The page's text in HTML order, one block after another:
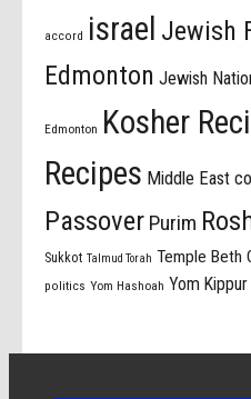
accord israel Jewish
Edmonton Jewish
Edmonton Kosher
Recipes Middle East
Passover Purim
Sukkot Talmud Torah Temple Beth
politics Yom Hashoah Yom Kippur